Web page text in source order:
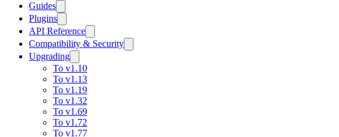
Guides
Plugins
API Reference
Compatibility & Security
Upgrading
To v1.10
To v1.13
To v1.19
To v1.32
To v1.69
To v1.72
To v1.77